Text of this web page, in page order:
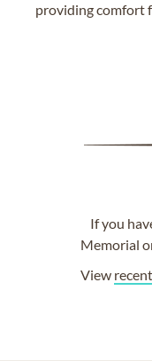
providing comfort
If you
Memorial
View